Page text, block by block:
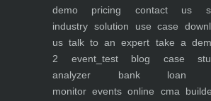
demo pricing contact us
industry solution use case
us talk to an expert take a
2 event_testblog case
analyzer bank loan
monitor events online cma